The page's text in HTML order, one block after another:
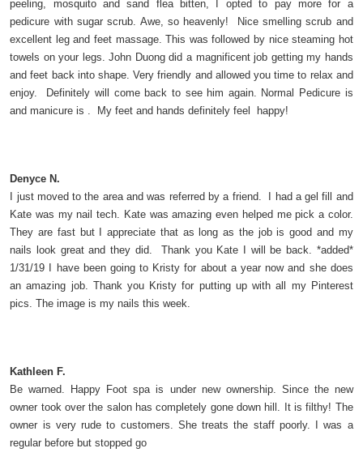
peeling, mosquito and sand flea bitten, I opted to pay more for a
pedicure with sugar scrub. Awe, so heavenly! Nice smelling scrub and
excellent leg and feet massage. This was followed by nice steaming hot
towels on your legs. John Duong did a magnificent job getting my hands
and feet back into shape. Very friendly and allowed you time to relax and
enjoy. Definitely will come back to see him again. Normal Pedicure is
and manicure is . My feet and hands definitely feel happy!
Denyce N.
I just moved to the area and was referred by a friend. I had a gel fill and
Kate was my nail tech. Kate was amazing even helped me pick a color.
They are fast but I appreciate that as long as the job is good and my
nails look great and they did. Thank you Kate I will be back. *added*
1/31/19 I have been going to Kristy for about a year now and she does
an amazing job. Thank you Kristy for putting up with all my Pinterest
pics. The image is my nails this week.
Kathleen F.
Be warned. Happy Foot spa is under new ownership. Since the new
owner took over the salon has completely gone down hill. It is filthy! The
owner is very rude to customers. She treats the staff poorly. I was a
regular before but stopped go